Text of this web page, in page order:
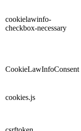
cookielawinfo-
checkbox-necessary
CookieLawInfoConsent
cookies.js